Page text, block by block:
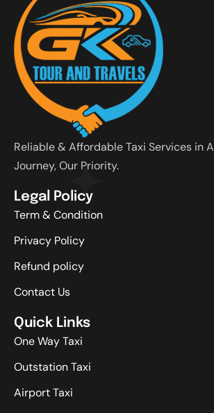
Reliable & Affordable Taxi Services in
Journey, Our Priority.
Legal Policy
Term & Condition
Privacy Policy
Refund policy
Contact Us
Quick Links
One Way Taxi
Outstation Taxi
Airport Taxi